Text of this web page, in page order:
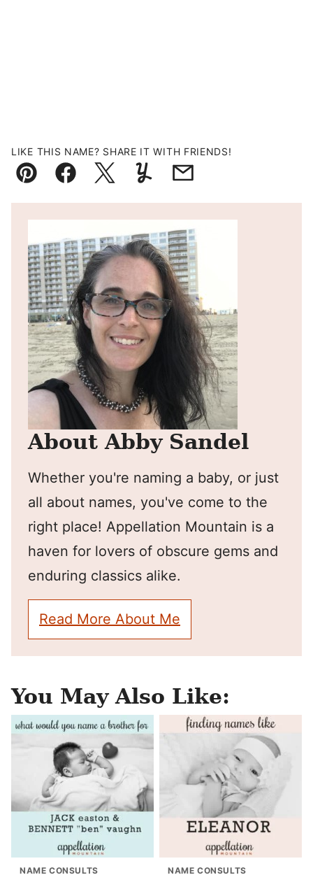
LIKE THIS NAME? SHARE IT WITH FRIENDS!
Pin FacebookTweetYummlyEmail
About Abby Sandel
Whether you're naming a baby, or just
all about names, you've come to the
right place! Appellation Mountain is a
haven for lovers of obscure gems and
enduring classics alike.
Read More About Me
You May Also Like:
NAME CONSULTS NAME CONSULTS